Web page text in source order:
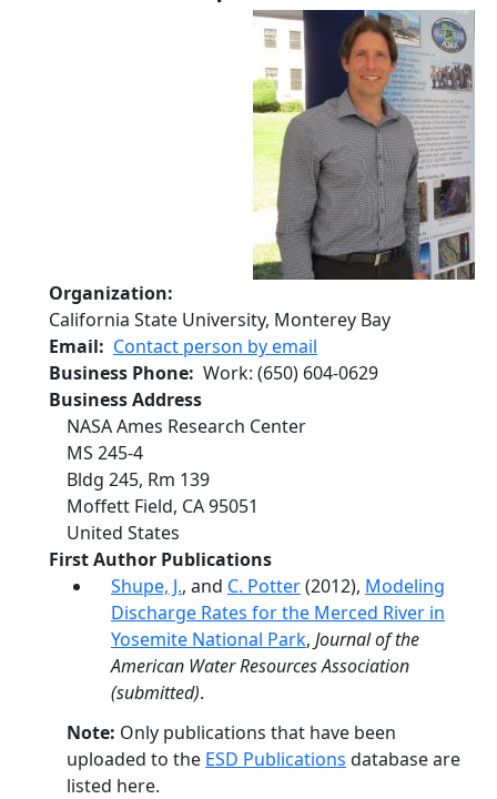
Organization
California State University, Monterey Bay
Email
Contact person by email
Business Phone Work: (650) 604-0629
Business Address
NASA Ames Research Center
MS 245-4
Bldg 245, Rm 139
Moffett Field, CA95051
United States
First Author Publications
Shupe, J., and C. Potter(2012), Modeling
Discharge Rates for the Merced River in
Yosemite National Park, Journal of the
American Water Resources Association
(submitted).
Note: Only publications that have been
uploaded to the ESD Publications database are
listed here.